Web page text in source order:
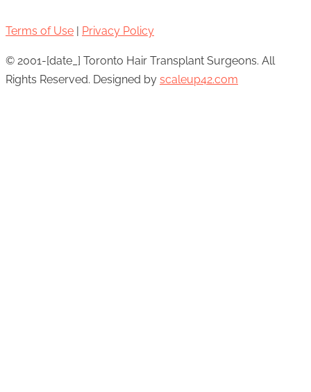
Terms of Use | Privacy Policy
© 2001-[date_] Toronto Hair Transplant Surgeons. All
Rights Reserved. Designed by scaleup42.com